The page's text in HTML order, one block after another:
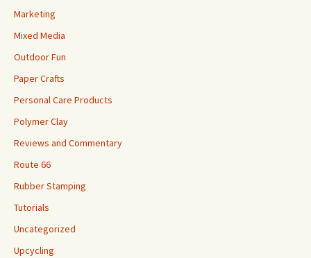
Marketing
Mixed Media
Outdoor Fun
Paper Crafts
Personal Care Products
Polymer Clay
Reviews and Commentary
Route 66
Rubber Stamping
Tutorials
Uncategorized
Upcycling